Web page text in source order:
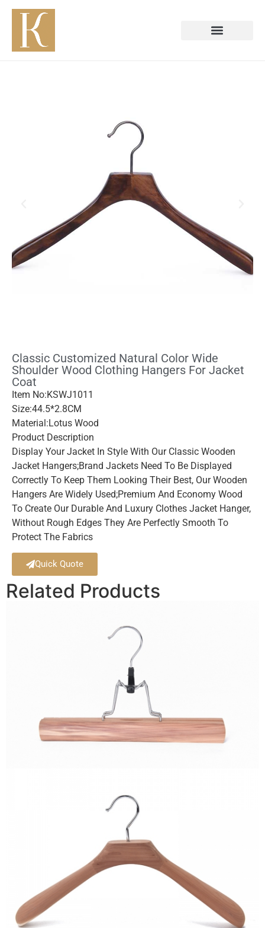
Classic Customized Natural Color Wide
Shoulder Wood Clothing Hangers For Jacket
Coat
Item No:KSWJ1011
Size:44.5*2.8CM
Material:Lotus Wood
Product Description
Display Your Jacket In Style With Our Classic Wooden
Jacket Hangers;brand Jackets Need To Be Displayed
Correctly To Keep Them Looking Their Best, Our Wooden
Hangers Are Widely Used;premium And Economy Wood
To Create Our Durable And Luxury Clothes Jacket Hanger,
Without Rough Edges They Are Perfectly Smooth To
Protect The Fabrics
Quick Quote
Related Products